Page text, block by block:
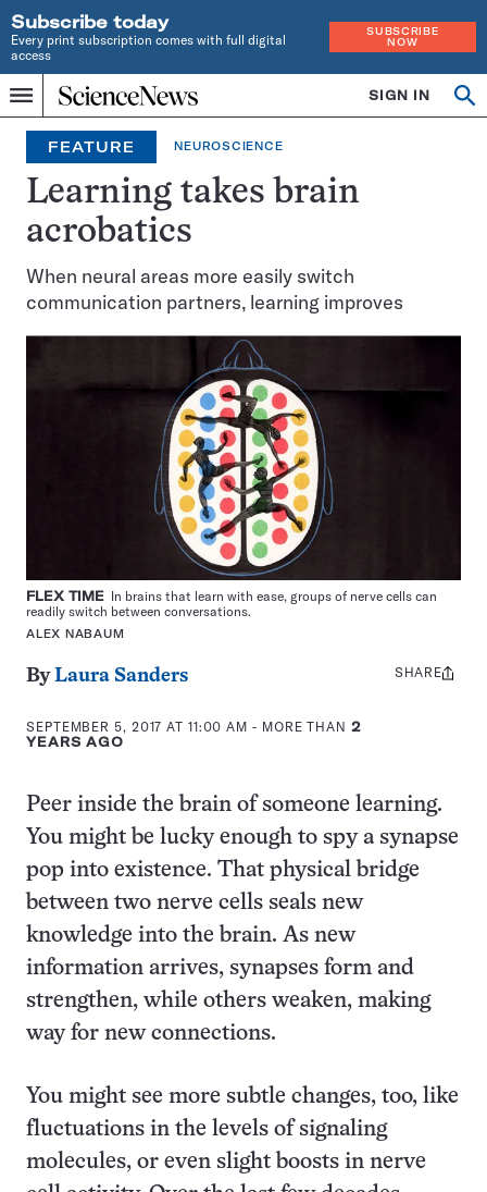
Subscribe today
Every print subscription comes with full digital
access
SUBSCRIBE
NOW
Menu
Home
INDEPENDENT
JOURNALISM
SINCE
1921
SIGN IN
FEATURE NEUROSCIENCE
Learning takes brain
acrobatics
When neural areas more easily switch
communication partners, learning improves
FLEX TIME In brains that learn with ease, groups of nerve cells can
readily switch between conversations.
ALEX NABAUM
ByLaura Sanders
SEPTEMBER 5, 2017 AT 11:00 AM - MORE THAN 2
YEARS AGO
Share
SHARE
Peer inside the brain of someone learning.
You might be lucky enough to spy a synapse
pop into existence. That physical bridge
between two nerve cells seals new
knowledge into the brain. As new
information arrives, synapses form and
strengthen, while others weaken, making
way for new connections.
You might see more subtle changes, too, like
fluctuations in the levels of signaling
molecules, or even slight boosts in nerve